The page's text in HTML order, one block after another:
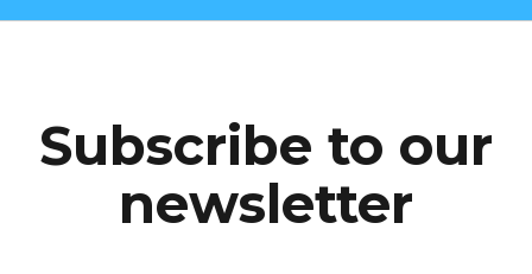
Subscribe to our
newsletter